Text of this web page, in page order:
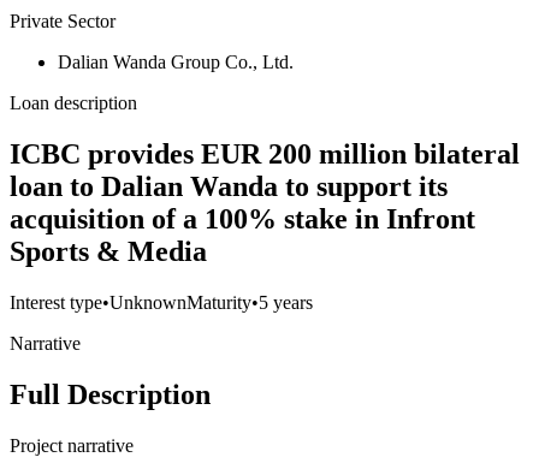
Private Sector
Dalian Wanda Group Co., Ltd.
Loan description
ICBC provides EUR 200 million bilateral
loan to Dalian Wanda to support its
acquisition of a 100% stake in Infront
Sports & Media
Interest type•UnknownMaturity•5 years
Narrative
Full Description
Project narrative